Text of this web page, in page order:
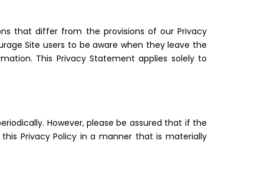
that differ from the provisions of our Privacy
Site users to be aware when they leave the
This Privacy Statement applies solely to
However, please be assured that if the
Privacy Policy in a manner that is materially